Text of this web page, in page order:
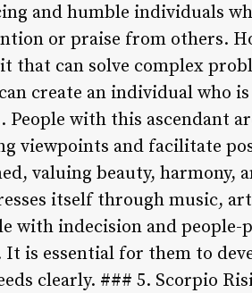
and humble individuals
or praise from others.
that can solve complex
create an individual who
with this ascendant
viewpoints and facilitate
valuing beauty, harmony,
itself through music,
with indecision and
It is essential for them to
clearly. ### 5. Scorpio